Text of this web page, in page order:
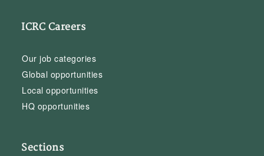
ICRC Careers
Our job categories
Global opportunities
Local opportunities
HQ opportunities
Sections